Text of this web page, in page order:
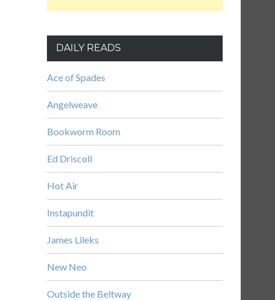
DAILY READS
Ace of Spades
Angelweave
Bookworm Room
Ed Driscoll
Hot Air
Instapundit
James Lileks
New Neo
Outside the Beltway